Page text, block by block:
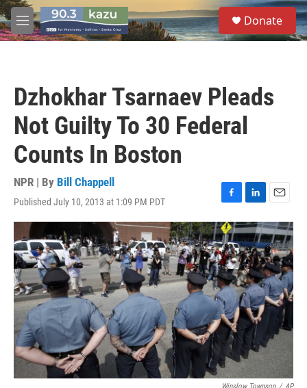
Skip to main content
M
e
S
e
a
Donate
Dzhokhar Tsarnaev Pleads
Not Guilty To 30 Federal
Counts In Boston
NPR | By Bill Chappell
Published July 10, 2013 at 1:09 PM PDT
F
a
c
e
b
o
o
k
L
i
n
k
e
d
I
n
E
m
a
i
l